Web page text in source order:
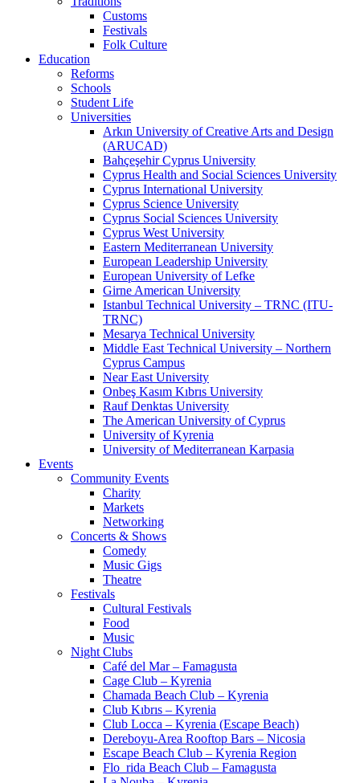
Customs
Festivals
Folk Culture
Education
Reforms
Schools
Student Life
Universities
Arkın University of Creative Arts and Design
(ARUCAD)
Bahçeşehir Cyprus University
Cyprus Health and Social Sciences University
Cyprus International University
Cyprus Science University
Cyprus Social Sciences University
Cyprus West University
Eastern Mediterranean University
European Leadership University
European University of Lefke
Girne American University
Istanbul Technical University – TRNC (ITU-
TRNC)
Mesarya Technical University
Middle East Technical University – Northern
Cyprus Campus
Near East University
Onbeş Kasım Kıbrıs University
Rauf Denktas University
The American University of Cyprus
University of Kyrenia
University of Mediterranean Karpasia
Events
Community Events
Charity
Markets
Networking
Concerts & Shows
Comedy
Music Gigs
Theatre
Festivals
Cultural Festivals
Food
Music
Night Clubs
Café del Mar – Famagusta
Cage Club – Kyrenia
Chamada Beach Club – Kyrenia
Club Kıbrıs – Kyrenia
Club Locca – Kyrenia (Escape Beach)
Dereboyu-Area Rooftop Bars – Nicosia
Escape Beach Club – Kyrenia Region
Flo_rida Beach Club – Famagusta